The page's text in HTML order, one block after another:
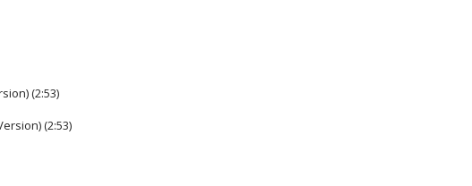
(2:53)
(2:53)